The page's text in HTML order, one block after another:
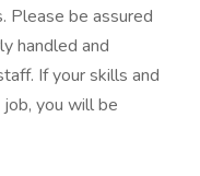
Please be assured
handled and
If your skills and
you will be